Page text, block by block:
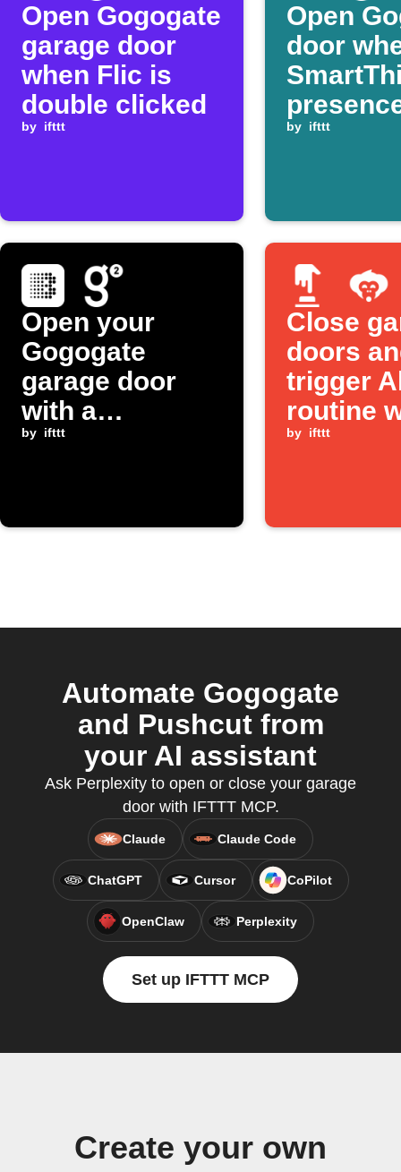
Open Gogogate
garage door
when Flic is
double clicked
by ifttt
Open
door
detected
by ifttt
Open your
Gogogate
garage door
with a
BroadLink
by ifttt
Close
doors
trigger
routine
one tap
by ifttt
Automate Gogogate
and Pushcut from
your AI assistant
Ask Perplexity to open or close your garage
door with IFTTT MCP.
Claude Claude Code
ChatGPT Cursor CoPilot
OpenClaw Perplexity
Set up IFTTT MCP
Create your own